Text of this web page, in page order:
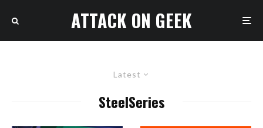
ATTACK ON GEEK
Latest
SteelSeries